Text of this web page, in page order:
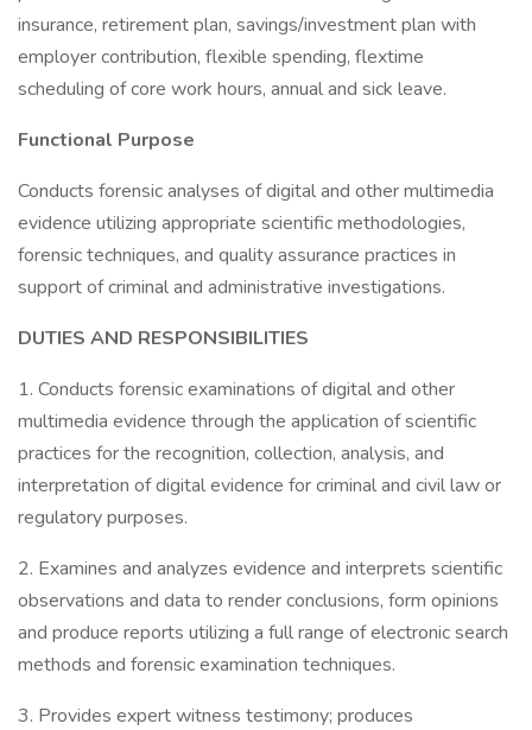
insurance, retirement plan, savings/investment plan with
employer contribution, flexible spending, flextime
scheduling of core work hours, annual and sick leave.
Functional Purpose
Conducts forensic analyses of digital and other multimedia
evidence utilizing appropriate scientific methodologies,
forensic techniques, and quality assurance practices in
support of criminal and administrative investigations.
DUTIES AND RESPONSIBILITIES
1. Conducts forensic examinations of digital and other
multimedia evidence through the application of scientific
practices for the recognition, collection, analysis, and
interpretation of digital evidence for criminal and civil law or
regulatory purposes.
2. Examines and analyzes evidence and interprets scientific
observations and data to render conclusions, form opinions
and produce reports utilizing a full range of electronic search
methods and forensic examination techniques.
3. Provides expert witness testimony; produces